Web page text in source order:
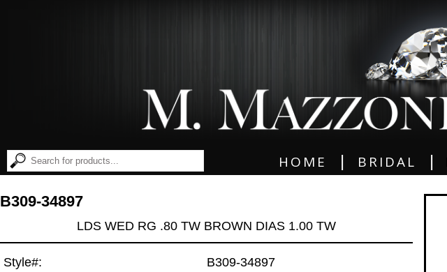
HOME BRIDAL
B309-34897
LDS WED RG .80 TW BROWN DIAS 1.00 TW
Style#:
B309-34897